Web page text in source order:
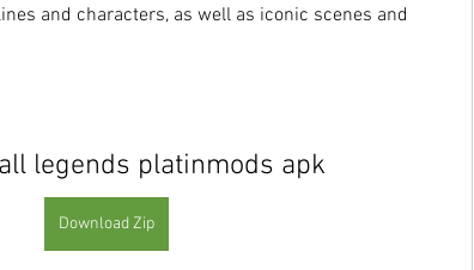
and characters, as well as iconic scenes and
legends platinmods apk
Download Zip